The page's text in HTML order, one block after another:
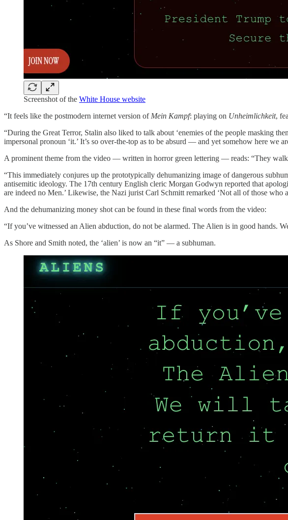
Screenshot of the White House website
“It feels like the postmodern internet version of Mein Kampf: playing on Unheimlichkeit,
“During the Great Terror, Stalin also liked to talk about ‘enemies of the people masking
impersonal pronoun ‘it.’ It’s so over-the-top as to be absurd — and yet somehow here we
A prominent theme from the video — written in horror green lettering — reads: “They walk
“This immediately conjures up the prototypically dehumanizing image of dangerous
antisemitic ideology. The 17th century English cleric Morgan Godwyn reported that
are indeed no Men.’ Likewise, the Nazi jurist Carl Schmitt remarked ‘Not all of those who
And the dehumanizing money shot can be found in these final words from the video:
“If you’ve witnessed an Alien abduction, do not be alarmed. The Alien is in good hands.
As Shore and Smith noted, the ‘alien’ is now an “it” — a subhuman.